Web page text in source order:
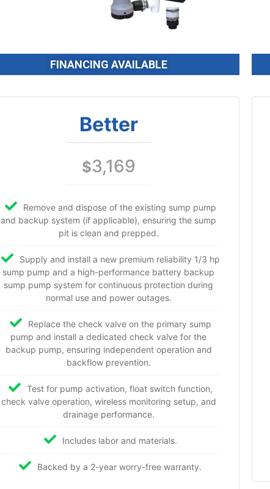
FINANCING AVAILABLE
Better
$3,169
Remove and dispose of the existing sump pump
and backup system (if applicable), ensuring the sump
pit is clean and prepped.
Supply and install a new premium reliability 1/3 hp
sump pump and a high-performance battery backup
sump pump system for continuous protection during
normal use and power outages.
Replace the check valve on the primary sump
pump and install a dedicated check valve for the
backup pump, ensuring independent operation and
backflow prevention.
Test for pump activation, float switch function,
check valve operation, wireless monitoring setup, and
drainage performance.
Includes labor and materials.
Backed by a 2-year worry-free warranty.